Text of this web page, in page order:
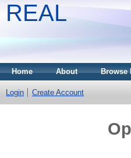
REAL
Home About Browse
Login Create Account